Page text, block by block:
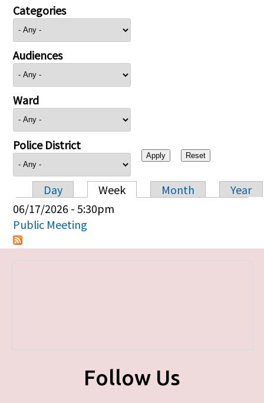
Categories
Audiences
Ward
Police District
Primary tabs
Day Week Month
Year
06/17/2026 - 5:30pm
Public Meeting
Follow Us